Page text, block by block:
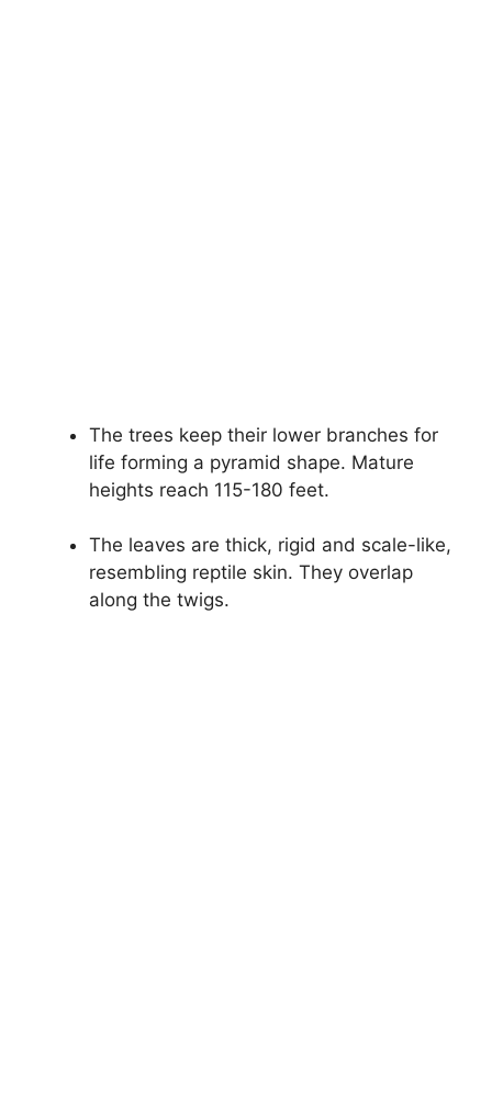
The trees keep their lower branches for
life forming a pyramid shape. Mature
heights reach 115-180 feet.
The leaves are thick, rigid and scale-like,
resembling reptile skin. They overlap
along the twigs.